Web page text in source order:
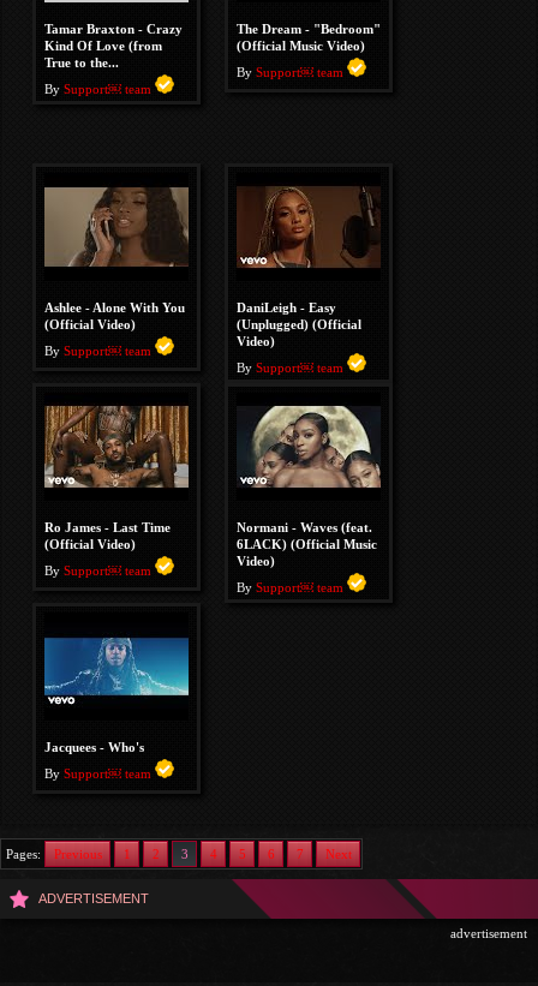
Tamar Braxton - Crazy
Kind Of Love (from
True to the...
By Support￼ team
The Dream - "Bedroom"
(Official Music Video)
By Support￼ team
Ashlee - Alone With You
(Official Video)
By Support￼ team
DaniLeigh - Easy
(Unplugged) (Official
Video)
By Support￼ team
Ro James - Last Time
(Official Video)
By Support￼ team
Normani - Waves (feat.
6LACK) (Official Music
Video)
By Support￼ team
Jacquees - Who's
By Support￼ team
Pages: Previous 1 2 3 4 5 6 7 Next
ADVERTISEMENT
advertisement